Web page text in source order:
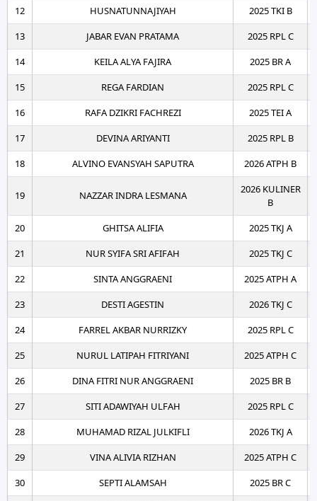
12
HUSNATUNNAJIYAH
2025 TKI B
13
JABAR EVAN PRATAMA
2025 RPL C
14
KEILA ALYA FAJIRA
2025 BR A
15
REGA FARDIAN
2025 RPL C
16
RAFA DZIKRI FACHREZI
2025 TEI A
17
DEVINA ARIYANTI
2025 RPL B
18
ALVINO EVANSYAH SAPUTRA 2026 ATPH B
19 NAZZAR INDRA LESMANA
2026 KULINER
B
20
GHITSA ALIFIA
2025 TKJ A
21
NUR SYIFA SRI AFIFAH
2025 TKJ C
22
SINTA ANGGRAENI
2025 ATPH A
23
DESTI AGESTIN
2026 TKJ C
24
FARREL AKBAR NURRIZKY
2025 RPL C
25
NURUL LATIPAH FITRIYANI
2025 ATPH C
26
DINA FITRI NUR ANGGRAENI
2025 BR B
27
SITI ADAWIYAH ULFAH
2025 RPL C
28
MUHAMAD RIZAL JULKIFLI
2026 TKJ A
29
VINA ALIVIA RIZHAN
2025 ATPH C
30
SEPTI ALAMSAH
2025 BR C